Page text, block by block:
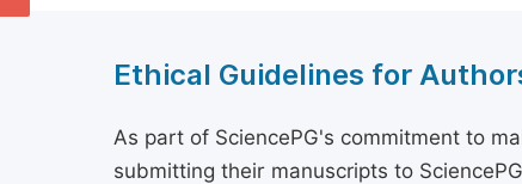
Ethical Guidelines for
As part of SciencePG's commitment to
submitting their manuscripts to